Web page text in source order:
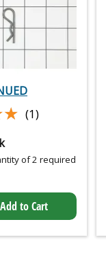
(1)
of 2 required
Add to Cart